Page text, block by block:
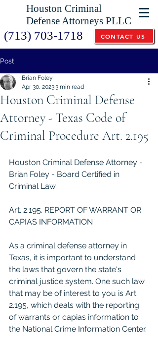
Houston Criminal
Defense Attorneys PLLC
(713) 703-1718 CONTACT US
Post
Houston Criminal Defense
Attorney - Texas Code of
Criminal Procedure Art. 2.195
Brian Foley
Apr 30, 20233 min read
Houston Criminal Defense Attorney -
Brian Foley - Board Certified in
Criminal Law.
Art. 2.195. REPORT OF WARRANT OR
CAPIAS INFORMATION
As a criminal defense attorney in
Texas, it is important to understand
the laws that govern the state's
criminal justice system. One such law
that may be of interest to you is Art.
2.195, which deals with the reporting
of warrants or capias information to
the National Crime Information Center.